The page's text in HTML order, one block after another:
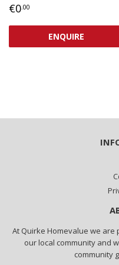
REGULAR
€0 .00
ENQUIRE
At Quirke Homevalue we
our local community and
community